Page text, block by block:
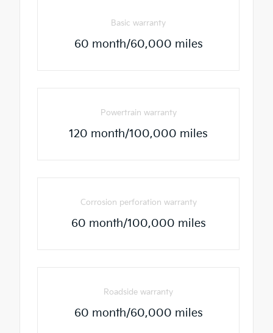
Basic warranty
60 month/60,000 miles
Powertrain warranty
120 month/100,000 miles
Corrosion perforation warranty
60 month/100,000 miles
Roadside warranty
60 month/60,000 miles